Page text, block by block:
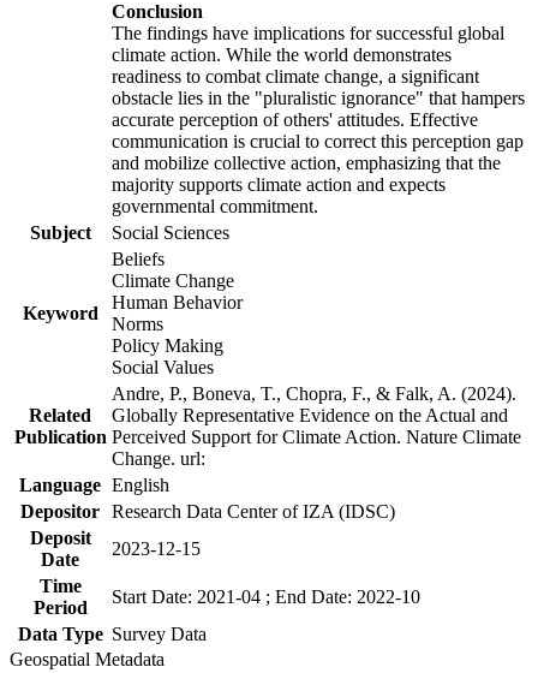
Conclusion
The findings have implications for successful global
climate action. While the world demonstrates
readiness to combat climate change, a significant
obstacle lies in the "pluralistic ignorance" that hampers
accurate perception of others' attitudes. Effective
communication is crucial to correct this perception gap
and mobilize collective action, emphasizing that the
majority supports climate action and expects
governmental commitment.
Subject
Social Sciences
Keyword
Beliefs
Climate Change
Human Behavior
Norms
Policy Making
Social Values
Related
Publication
Andre, P., Boneva, T., Chopra, F., & Falk, A. (2024).
Globally Representative Evidence on the Actual and
Perceived Support for Climate Action. Nature Climate
Change. url:
Language English
Depositor Research Data Center of IZA (IDSC)
Deposit
Date
2023-12-15
Time
Period
Start Date: 2021-04 ; End Date: 2022-10
Data Type Survey Data
Geospatial Metadata